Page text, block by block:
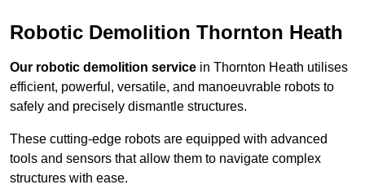
Robotic Demolition Thornton Heath
Our robotic demolition service in Thornton Heath utilises
efficient, powerful, versatile, and manoeuvrable robots to
safely and precisely dismantle structures.
These cutting-edge robots are equipped with advanced
tools and sensors that allow them to navigate complex
structures with ease.